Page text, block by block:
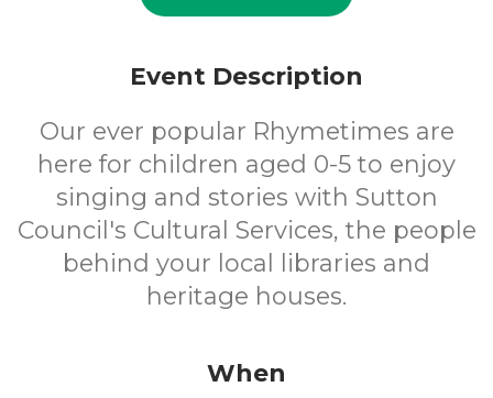
Event Description
Our ever popular Rhymetimes are
here for children aged 0-5 to enjoy
singing and stories with Sutton
Council's Cultural Services, the people
behind your local libraries and
heritage houses.
When